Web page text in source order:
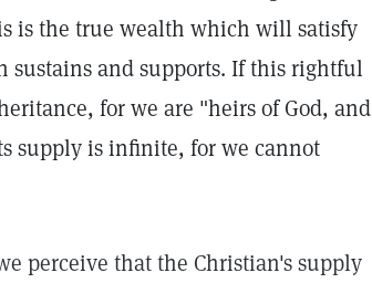
is the true wealth which will satisfy
sustains and supports. If this rightful
for we are "heirs of God, and
supply is infinite, for we cannot
perceive that the Christian's supply